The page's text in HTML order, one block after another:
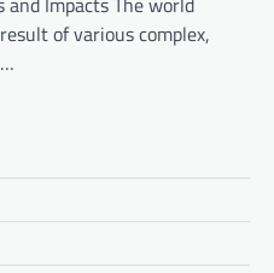
of various complex,